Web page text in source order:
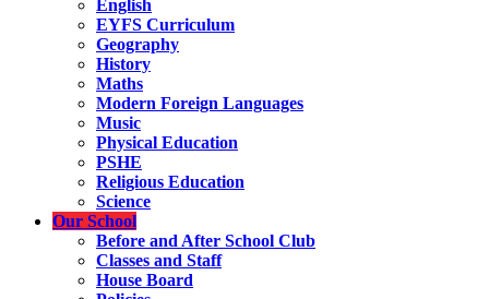
English
EYFS Curriculum
Geography
History
Maths
Modern Foreign Languages
Music
Physical Education
PSHE
Religious Education
Science
Our School
Before and After School Club
Classes and Staff
House Board